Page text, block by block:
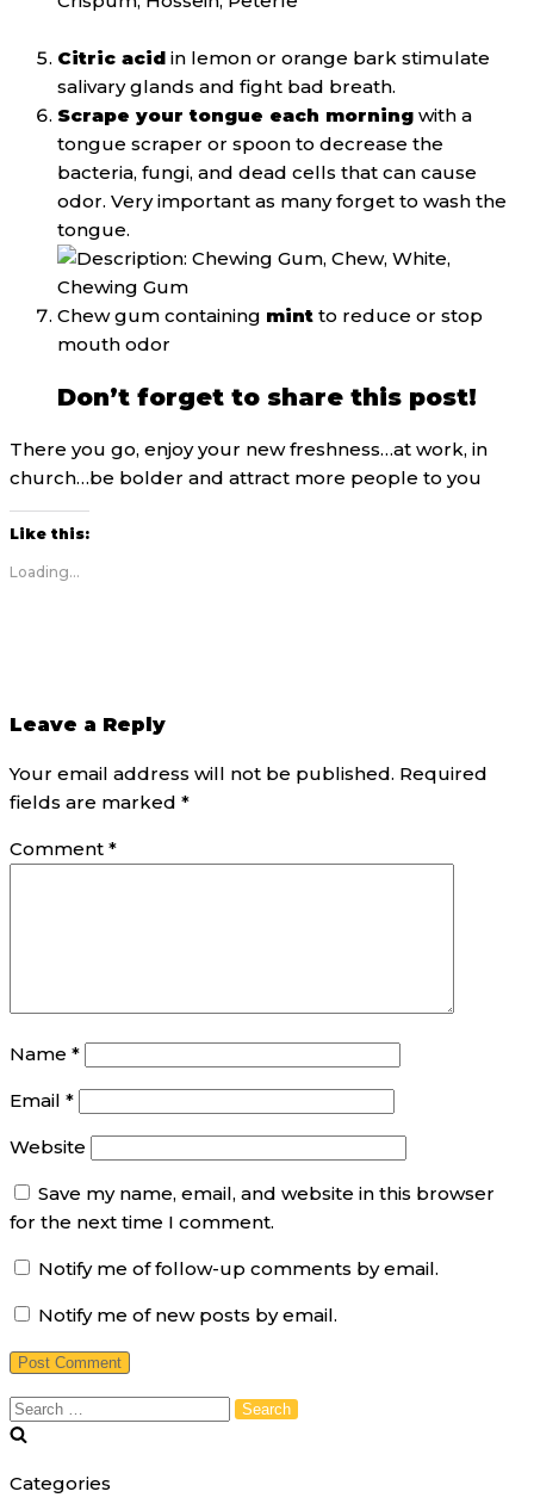
Citric acid in lemon or orange bark stimulate
salivary glands and fight bad breath.
Scrape your tongue each morning with a
tongue scraper or spoon to decrease the
bacteria, fungi, and dead cells that can cause
odor. Very important as many forget to wash the
tongue.
Chew gum containing mint to reduce or stop
mouth odor
Don’t forget to share this post!
There you go, enjoy your new freshness…at work, in
church…be bolder and attract more people to you
Like this:
Loading...
Leave a Reply
Your email address will not be published. Required
fields are marked *
Comment *
Name *
Email *
Website
Save my name, email, and website in this browser
for the next time I comment.
Notify me of follow-up comments by email.
Notify me of new posts by email.
Search
for:
Categories